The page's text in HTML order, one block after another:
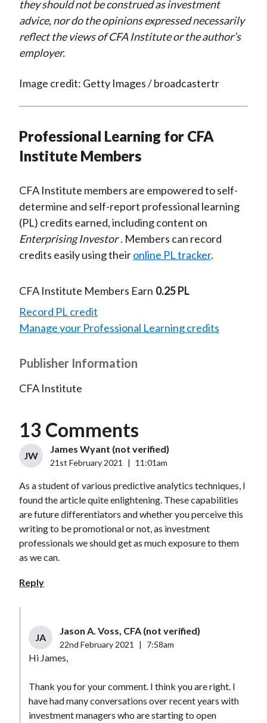
they should not be construed as investment
advice, nor do the opinions expressed necessarily
reflect the views of CFA Institute or the author’s
employer.
Image credit: Getty Images / broadcastertr
Professional Learning for CFA
Institute Members
CFA Institute members are empowered to self-
determine and self-report professional learning
(PL) credits earned, including content on
Enterprising Investor . Members can record
credits easily using theironline PL tracker.
CFA Institute Members Earn 0.25 PL
Record PL credit
Manage your Professional Learning credits
Publisher Information
CFA Institute
13 Comments
JW
James Wyant (not verified)
21st February 2021 11:01am
As a student of various predictive analytics techniques, I
found the article quite enlightening. These capabilities
are future differentiators and whether you perceive this
writing to be promotional or not, as investment
professionals we should get as much exposure to them
as we can.
Reply
JA
Jason A. Voss, CFA (not verified)
22nd February 2021 7:58am
Hi James,
Thank you for your comment. I think you are right. I
have had many conversations over recent years with
investment managers who are starting to open